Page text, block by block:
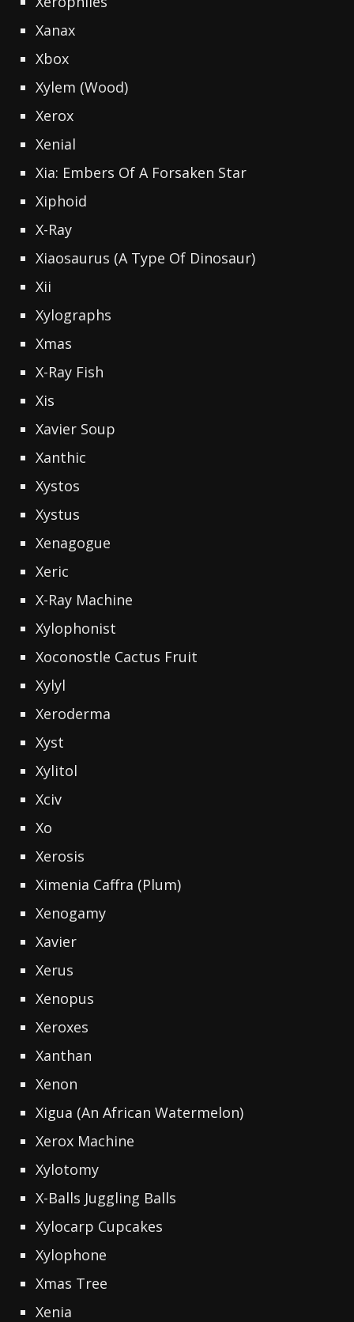
Xanax
Xbox
Xylem (Wood)
Xerox
Xenial
Xia: Embers Of A Forsaken Star
Xiphoid
X-Ray
Xiaosaurus (A Type Of Dinosaur)
Xii
Xylographs
Xmas
X-Ray Fish
Xis
Xavier Soup
Xanthic
Xystos
Xystus
Xenagogue
Xeric
X-Ray Machine
Xylophonist
Xoconostle Cactus Fruit
Xylyl
Xeroderma
Xyst
Xylitol
Xciv
Xo
Xerosis
Ximenia Caffra (Plum)
Xenogamy
Xavier
Xerus
Xenopus
Xeroxes
Xanthan
Xenon
Xigua (An African Watermelon)
Xerox Machine
Xylotomy
X-Balls Juggling Balls
Xylocarp Cupcakes
Xylophone
Xmas Tree
Xenia